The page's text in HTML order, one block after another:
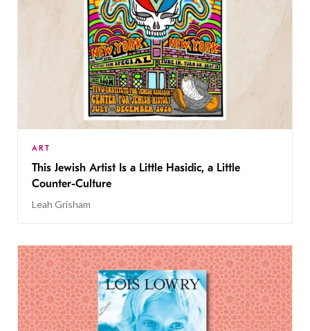
ART
This Jewish Artist Is a Little Hasidic, a Little
Counter-Culture
Leah Grisham